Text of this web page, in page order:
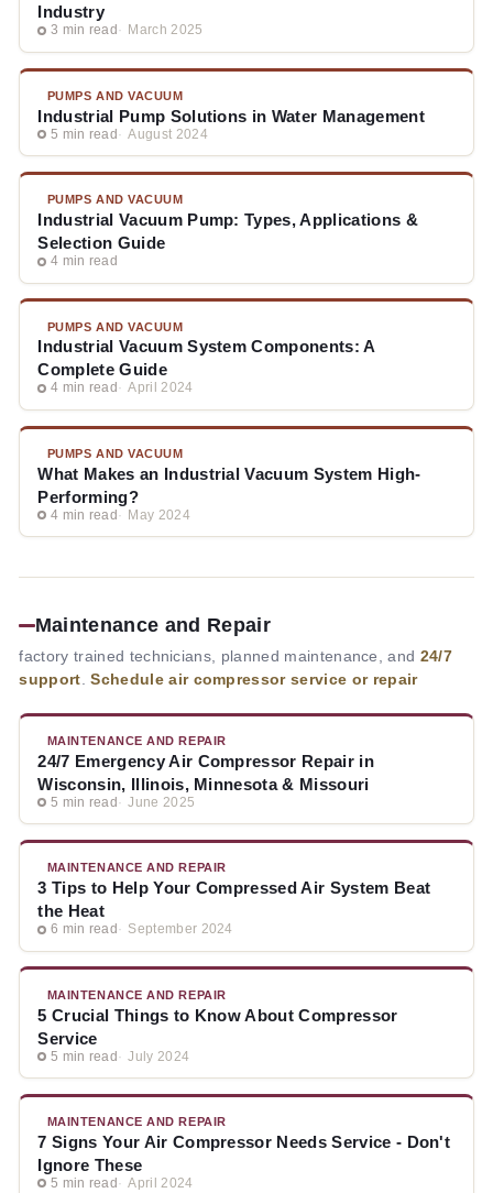
Industry
3 min read March 2025
PUMPS AND VACUUM
Industrial Pump Solutions in Water Management
5 min read August 2024
PUMPS AND VACUUM
Industrial Vacuum Pump: Types, Applications &
Selection Guide
4 min read
PUMPS AND VACUUM
Industrial Vacuum System Components: A
Complete Guide
4 min read April 2024
PUMPS AND VACUUM
What Makes an Industrial Vacuum System High-
Performing?
4 min read May 2024
Maintenance and Repair
factory trained technicians, planned maintenance, and 24/7
support Schedule air compressor service or repair
MAINTENANCE AND REPAIR
24/7 Emergency Air Compressor Repair in
Wisconsin, Illinois, Minnesota & Missouri
5 min read June 2025
MAINTENANCE AND REPAIR
3 Tips to Help Your Compressed Air System Beat
the Heat
6 min read September 2024
MAINTENANCE AND REPAIR
5 Crucial Things to Know About Compressor
Service
5 min read July 2024
MAINTENANCE AND REPAIR
7 Signs Your Air Compressor Needs Service - Don't
Ignore These
5 min read April 2024